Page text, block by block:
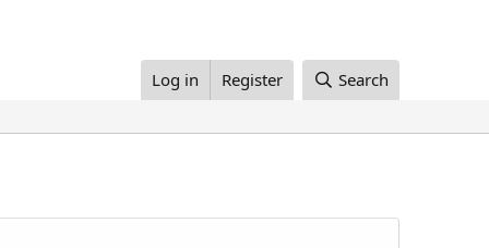
Log in Register Search